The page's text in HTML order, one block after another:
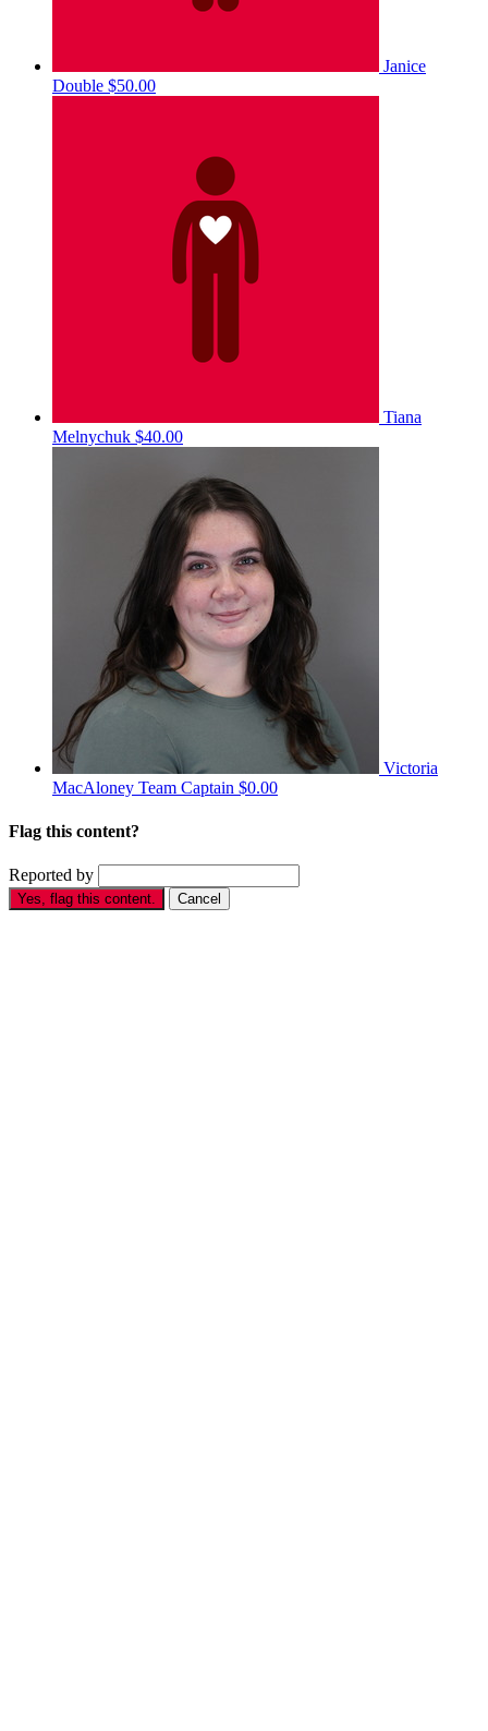
Janice
Double $50.00
Tiana
Melnychuk $40.00
Victoria
MacAloney Team Captain $0.00
Flag this content?
Reported by
Yes, flag this content. Cancel